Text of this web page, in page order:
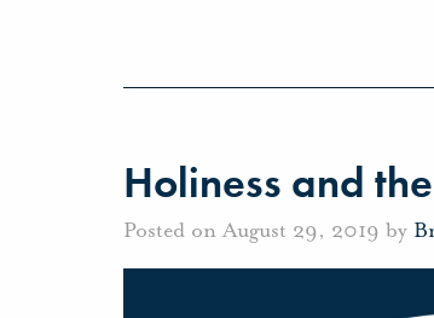
Holiness and
Posted on August 29, 2019 by